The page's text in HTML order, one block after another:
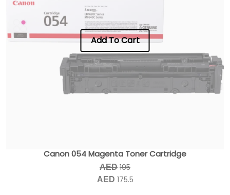
Add To Cart
Canon 054 Magenta Toner Cartridge
AED 195
AED 175.5